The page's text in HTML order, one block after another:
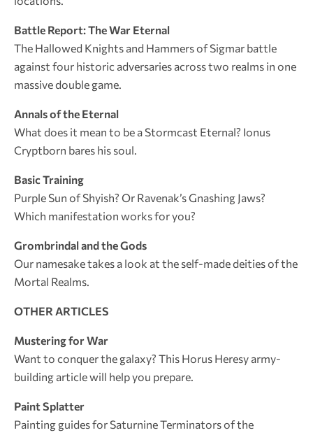
Battle Report: The War Eternal
The Hallowed Knights and Hammers of Sigmar battle
against four historic adversaries across two realms in one
massive double game.
Annals of the Eternal
What does it mean to be a Stormcast Eternal? Ionus
Cryptborn bares his soul.
Basic Training
Purple Sun of Shyish? Or Ravenak’s Gnashing Jaws?
Which manifestation works for you?
Grombrindal and the Gods
Our namesake takes a look at the self-made deities of the
Mortal Realms.
OTHER ARTICLES
Mustering for War
Want to conquer the galaxy? This Horus Heresy army-
building article will help you prepare.
Paint Splatter
Painting guides for Saturnine Terminators of the